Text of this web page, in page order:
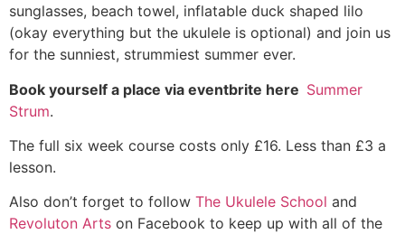
sunglasses, beach towel, inflatable duck shaped lilo
(okay everything but the ukulele is optional) and join us
for the sunniest, strummiest summer ever.
Book yourself a place via eventbrite here Summer
Strum.
The full six week course costs only £16. Less than £3 a
lesson.
Also don’t forget to follow The Ukulele School and
Revoluton Arts on Facebook to keep up with all of the